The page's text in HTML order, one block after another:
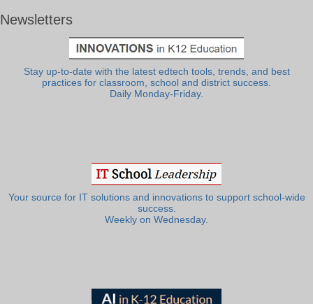
Newsletters
Stay up-to-date with the latest edtech tools, trends, and best
practices for classroom, school and district success.
Daily Monday-Friday.
Your source for IT solutions and innovations to support school-wide
success.
Weekly on Wednesday.